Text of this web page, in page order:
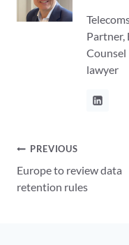
Partner,
Counsel
lawyer
Post
navigation
PREVIOUS
Europe to review data
retention rules